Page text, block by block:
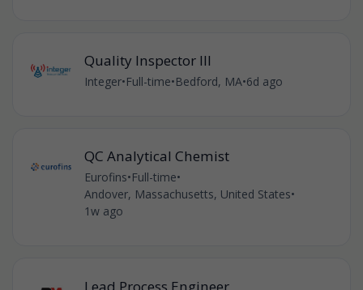
Quality Inspector III
Integer•Full-time•Bedford, MA•6d ago
QC Analytical Chemist
Eurofins•Full-time•
Andover, Massachusetts, United States•
1w ago
Lead Process Engineer